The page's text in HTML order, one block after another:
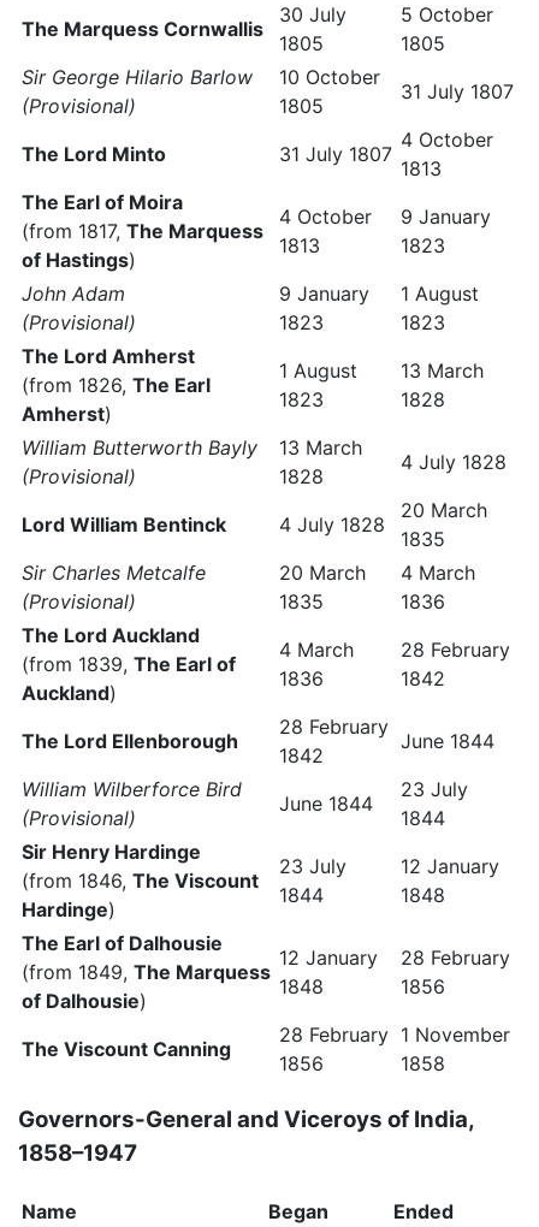
The Marquess Cornwallis
30 July
1805
5 October
1805
Sir George Hilario Barlow
(Provisional)
10 October
1805
31 July 1807
The Lord Minto 31 July 1807
4 October
1813
The Earl of Moira
(from 1817, The Marquess
of Hastings)
4 October
1813
9 January
1823
John Adam
(Provisional)
9 January
1823
1 August
1823
The Lord Amherst
(from 1826, The Earl
Amherst)
1 August
1823
13 March
1828
William Butterworth Bayly
(Provisional)
13 March
1828
4 July 1828
Lord William Bentinck 4 July 1828
20 March
1835
Sir Charles Metcalfe
(Provisional)
20 March
1835
4 March
1836
The Lord Auckland
(from 1839, The Earl of
Auckland)
4 March
1836
28 February
1842
The Lord Ellenborough
28 February
1842
June 1844
William Wilberforce Bird
(Provisional)
June 1844
23 July
1844
Sir Henry Hardinge
(from 1846, The Viscount
Hardinge)
23 July
1844
12 January
1848
The Earl of Dalhousie
(from 1849, The Marquess
of Dalhousie)
12 January
1848
28 February
1856
The Viscount Canning
28 February
1856
1 November
1858
Governors-General and Viceroys of India,
1858–1947
Name Began Ended